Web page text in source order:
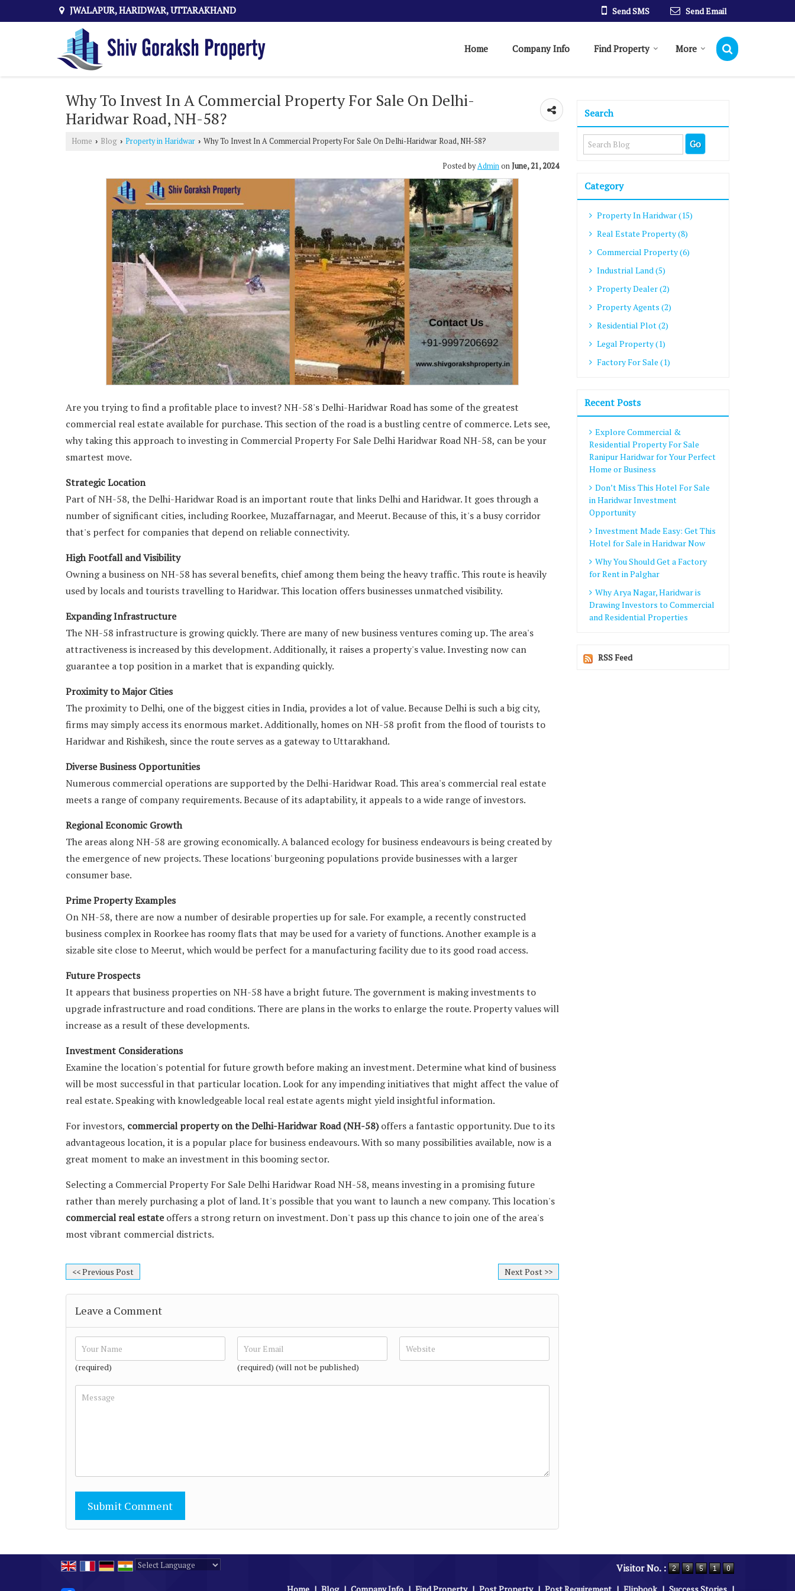
JWALAPUR, HARIDWAR, UTTARAKHAND Send SMS Send Email
Home Company Info Find Property More
Why To Invest In A Commercial Property For Sale On Delhi-
Haridwar Road, NH-58?
Home › Blog › Property in Haridwar › Why To Invest In A Commercial Property For Sale On Delhi-Haridwar Road, NH-58?
Posted byAdminonJune, 21, 2024
Are you trying to find a profitable place to invest? NH-58's Delhi-Haridwar Road has some of the greatest
commercial real estate available for purchase. This section of the road is a bustling centre of commerce. Lets see,
why taking this approach to investing in Commercial Property For Sale Delhi Haridwar Road NH-58, can be your
smartest move.
Strategic Location
Part of NH-58, the Delhi-Haridwar Road is an important route that links Delhi and Haridwar. It goes through a
number of significant cities, including Roorkee, Muzaffarnagar, and Meerut. Because of this, it's a busy corridor
that's perfect for companies that depend on reliable connectivity.
High Footfall and Visibility
Owning a business on NH-58 has several benefits, chief among them being the heavy traffic. This route is heavily
used by locals and tourists travelling to Haridwar. This location offers businesses unmatched visibility.
Expanding Infrastructure
The NH-58 infrastructure is growing quickly. There are many of new business ventures coming up. The area's
attractiveness is increased by this development. Additionally, it raises a property's value. Investing now can
guarantee a top position in a market that is expanding quickly.
Proximity to Major Cities
The proximity to Delhi, one of the biggest cities in India, provides a lot of value. Because Delhi is such a big city,
firms may simply access its enormous market. Additionally, homes on NH-58 profit from the flood of tourists to
Haridwar and Rishikesh, since the route serves as a gateway to Uttarakhand.
Diverse Business Opportunities
Numerous commercial operations are supported by the Delhi-Haridwar Road. This area's commercial real estate
meets a range of company requirements. Because of its adaptability, it appeals to a wide range of investors.
Regional Economic Growth
The areas along NH-58 are growing economically. A balanced ecology for business endeavours is being created by
the emergence of new projects. These locations' burgeoning populations provide businesses with a larger
consumer base.
Prime Property Examples
On NH-58, there are now a number of desirable properties up for sale. For example, a recently constructed
business complex in Roorkee has roomy flats that may be used for a variety of functions. Another example is a
sizable site close to Meerut, which would be perfect for a manufacturing facility due to its good road access.
Future Prospects
It appears that business properties on NH-58 have a bright future. The government is making investments to
upgrade infrastructure and road conditions. There are plans in the works to enlarge the route. Property values will
increase as a result of these developments.
Investment Considerations
Examine the location's potential for future growth before making an investment. Determine what kind of business
will be most successful in that particular location. Look for any impending initiatives that might affect the value of
real estate. Speaking with knowledgeable local real estate agents might yield insightful information.
For investors, commercial property on the Delhi-Haridwar Road (NH-58)offers a fantastic opportunity. Due to its
advantageous location, it is a popular place for business endeavours. With so many possibilities available, now is a
great moment to make an investment in this booming sector.
Selecting a Commercial Property For Sale Delhi Haridwar Road NH-58, means investing in a promising future
rather than merely purchasing a plot of land. It's possible that you want to launch a new company. This location's
commercial real estateoffers a strong return on investment. Don't pass up this chance to join one of the area's
most vibrant commercial districts.
<< Previous Post Next Post >>
Leave a Comment
(required) (required) (will not be published)
Search
Category
Property In Haridwar (15)
Real Estate Property (8)
Commercial Property (6)
Industrial Land (5)
Property Dealer (2)
Property Agents (2)
Residential Plot (2)
Legal Property (1)
Factory For Sale (1)
Recent Posts
Explore Commercial &
Residential Property For Sale
Ranipur Haridwar for Your Perfect
Home or Business
Don’t Miss This Hotel For Sale
in Haridwar Investment
Opportunity
Investment Made Easy: Get This
Hotel for Sale in Haridwar Now
Why You Should Get a Factory
for Rent in Palghar
Why Arya Nagar, Haridwar is
Drawing Investors to Commercial
and Residential Properties
RSS Feed
Visitor No. :